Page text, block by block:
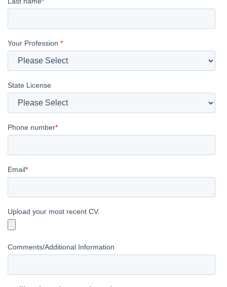
Your Profession *
State License
Phone number*
Email*
Upload your most recent CV.
Comments/Additional Information